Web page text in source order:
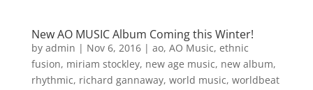
New AO MUSIC Album Coming this Winter!
by admin | Nov 6, 2016| ao, AO Music, ethnic
fusion, miriam stockley, new age music, new album,
rhythmic, richard gannaway, world music, worldbeat